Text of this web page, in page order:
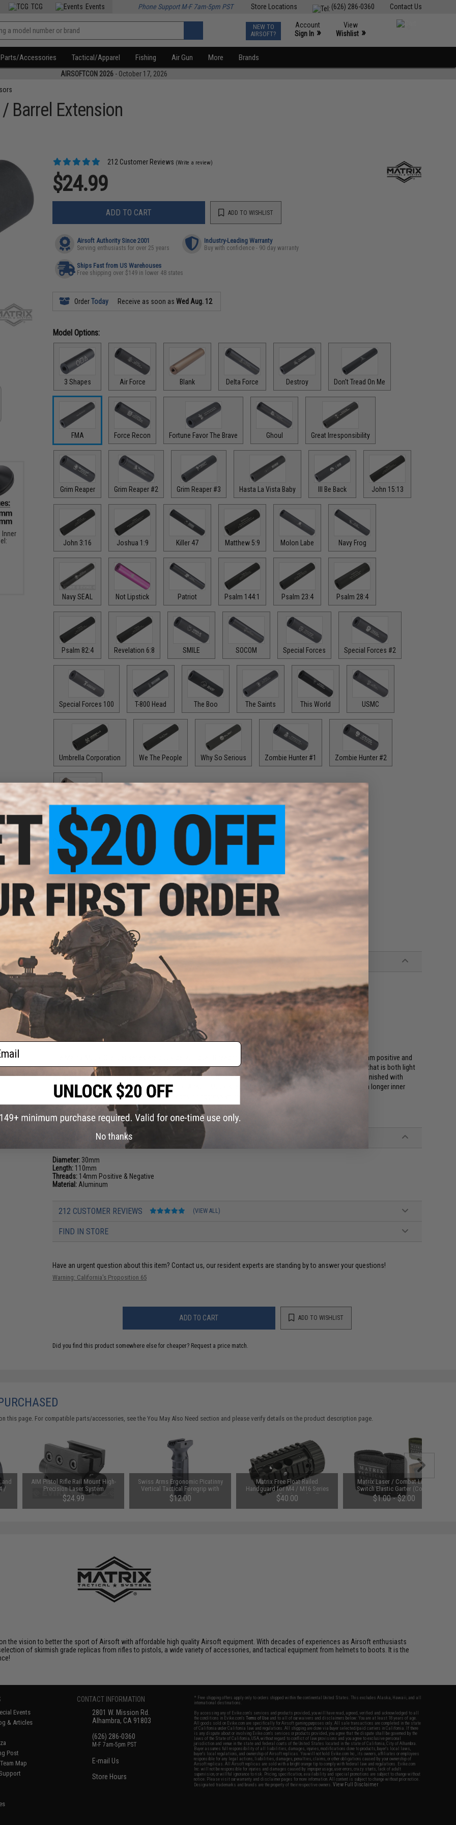
Contact Us
(626) 286-0360
Store Locations
TCG Events Phone Support M-F 7am-5pm PST
NEW TO
AIRSOFT?
Account
Sign In »
View
Wishlist »
Parts/Accessories Tactical/Apparel Fishing Air Gun More Brands
AIRSOFTCON 2026 - October 17, 2026
Barrel Extension
212 Customer Reviews (Write a review)
$24.99
ADD TO CART ADD TO WISHLIST
Airsoft Authority Since 2001
Serving enthusiasts for over 25 years
Industry-Leading Warranty
Buy with confidence - 90 day warranty
Ships Fast from US Warehouses
Free shipping over $149 in lower 48 states
OrderToday Receive as soon asWed Aug. 12
Model Options:
3 Shapes Air Force Blank Delta Force Destroy Don't Tread On Me
FMA Force Recon Fortune Favor The Brave Ghoul Great Irresponsibility
Grim Reaper Grim Reaper #2 Grim Reaper #3 Hasta La Vista Baby Ill Be Back John 15:13
John 3:16 Joshua 1:9 Killer 47 Matthew 5:9 Molon Labe Navy Frog
Navy SEAL Not Lipstick Patriot Psalm 144:1 Psalm 23:4 Psalm 28:4
Psalm 82:4 Revelation 6:8 SMILE SOCOM Special Forces Special Forces #2
Special Forces 100 T-800 Head The Boo The Saints This World USMC
Umbrella Corporation We The People Why So Serious Zombie Hunter #1 Zombie Hunter #2
Options:
Black
$24.99
Options:
$24.99
150mm
$29.00
PRODUCT DESCRIPTION
Features
14mm positive and 14mm negative threads
Lightweight construction
Ideal for covering extended inner barrels
The Matrix Mock Silencer series are quick detach dual-thread mock silencers that is compatible with all 14mm positive and
14mm negative Airsoft devices. Every Matrix H.S. series is constructed of high performance CNC aluminum that is both light
weight and strong unlike the low-end / plastic versions offered else where. Every Matrix H.S. series is also finished with
stealthy matte finish for optimized slick look. Airsoft Mock silencers are often used to allow extension of a longer inner
barrel for enhanced accuracy, but also provides an aggressive new look!
Matrix
PRODUCT SPECIFICATIONS
Diameter: 30mm
Length: 110mm
Threads: 14mm Positive & Negative
Material: Aluminum
212 CUSTOMER REVIEWS (VIEW ALL)
FIND IN STORE
Have an urgent question about this item? Contact us, our resident experts are standing by to answer your questions!
Warning: California's Proposition 65
ADD TO CART ADD TO WISHLIST
Did you find this product somewhere else for cheaper? Request a price match.
Inner
this page. For compatible parts/accessories, see theYou May Also Need section and please verify details on the product description page.
and
/
AIM Pistol Rifle Rail Mount High-
Precision Laser System
$24.99
Swiss Arms Ergonomic Picatinny
Vertical Tactical Foregrip with
Pressure Switch insert
$12.00
Matrix Free Float Railed
Handguard for M4 / M16 Series
Airsoft Rifles (Length: 4")
$40.00
Matrix Laser / Combat Light
Switch Elastic Garter (Color:
Black)
$1.00 - $2.00
the vision to better the sport of Airsoft with affordable high quality Airsoft equipment. With decades of experiences as Airsoft enthusiasts
of skirmish grade replicas from rifles to pistols, a wide variety of accessories, and tactical equipment from helmets to boots. It is the
Events
& Articles
Post
Map
CONTACT INFORMATION
2801 W. Mission Rd.
Alhambra, CA 91803
(626) 286-0360
M-F 7am-5pm PST
E-mail Us
Store Hours
* Free shipping offers apply only to orders shipped within the continental United States. This excludes Alaska, Hawaii, and all
international destinations.
By accessing any of Evike.com's services and products provided, you will have read, agreed, verified and acknowledged to all
the conditions in Evike.com'sTerms of Use and to all of our waivers and disclaimers below: You are at least 18 years of age.
All goods sold on Evike.com are specifically for Airsoft gaming purposes only. All sale transactions are completed in the state
of California under California law and regulations. All shipping are done via buyer selected/paid carriers in California. If there
is any dispute about or involving Evike.com's services or products provided, you agree that the dispute shall be governed by the
laws of the State of California, USA, without regard to conflict of law provisions and you agree to exclusive personal
jurisdiction and venue in the state and federal courts of the United States located in the state of California, City of Alhambra.
Buyer assumes full responsibility of all liabilities, damages, injuries, modifications done to products, buyer's local laws,
buyer's local regulations, and ownership of Airsoft replicas. You will not hold Evike.com Inc., its owners, affiliates or employees
responsible for any legal actions, liabilities, damages, penalties, claims, or other obligations caused by your ownership of
Airsoft replicas. All Airsoft replicas are sold with a bright orange tip to comply with federal law and regulations. Evike.com
Inc. will not be responsible for injuries and damages caused by improper usage, user errors, crazy stunts, lack of adult
supervision, or willful ignorance to risk. Pricing, specification, availability and special promotions are subject to change without
notice. Please visit our warranty and disclaimer pages for more information. All content is subject to change without prior notice.
Designated trademarks and brands are the property of their respective owners.View Full Disclaimer
No thanks